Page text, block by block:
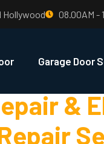
Hollywood 08.00AM -
Garage Door
&